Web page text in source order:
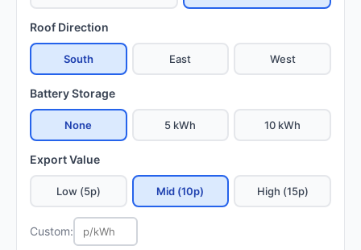
Roof Direction
South East West
Battery Storage
None 5 kWh 10 kWh
Export Value
Low (5p) Mid (10p) High (15p)
Custom: